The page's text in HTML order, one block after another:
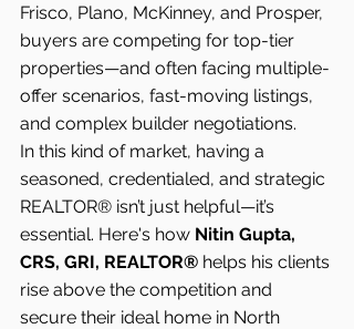
Frisco, Plano, McKinney, and Prosper,
buyers are competing for top-tier
properties—and often facing multiple-
offer scenarios, fast-moving listings,
and complex builder negotiations.
In this kind of market, having a
seasoned, credentialed, and strategic
REALTOR® isn’t just helpful—it’s
essential. Here's how Nitin Gupta,
CRS, GRI, REALTOR® helps his clients
rise above the competition and
secure their ideal home in North